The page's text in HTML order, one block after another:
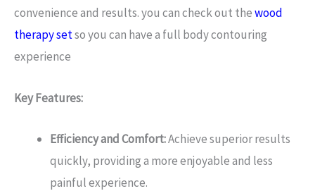
convenience and results. you can check out thewood
therapy setso you can have a full body contouring
experience
Key Features:
Efficiency and Comfort:Achieve superior results
quickly, providing a more enjoyable and less
painful experience.